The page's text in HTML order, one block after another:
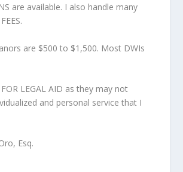
are available. I also handle many
are $500 to $1,500. Most DWIs
FOR LEGAL AID as they may not
and personal service that I
Esq.